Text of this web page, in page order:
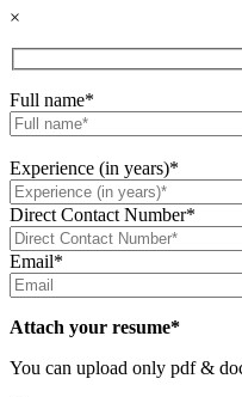
×
Full name*
Experience (in years)*
Direct Contact Number*
Email*
Attach your resume*
You can upload only pdf &